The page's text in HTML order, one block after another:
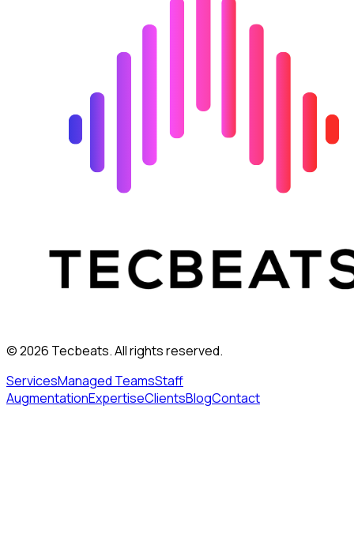
©2026 Tecbeats. All rights reserved.
ServicesManaged TeamsStaff
AugmentationExpertiseClientsBlogContact